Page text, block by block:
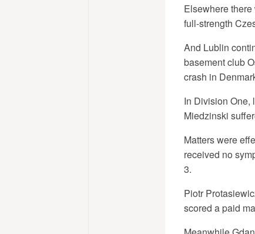
Elsewhere
full-strength
And Lublin
basement club
crash in
In Division One,
Miedzinski
Matters were
received no
3.
Piotr
scored a paid